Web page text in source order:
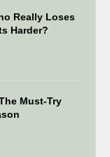
Really Loses
Harder?
Must-Try